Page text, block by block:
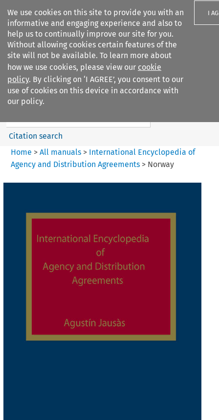
We use cookies on this site to provide you with an
informative and engaging experience and also to
help us to continually improve our site for you.
Without allowing cookies certain features of the
site will not be available. To learn more about
how we use cookies, please view our cookie
policy. By clicking on ‘I AGREE’, you consent to our
use of cookies on this device in accordance with
our policy.
I
Search filters
International Encyclopedia of
Agency and...
Search content
Citation search
Home > All manuals> International Encyclopedia of
Agency and Distribution Agreements> Norway